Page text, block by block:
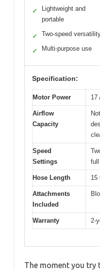
✓
Lightweight and
portable
✓ Two-speed
✓ Multi-purpose use
Specification:
Motor Power 17
Airflow
Capacity
Speed
Settings
full
Hose Length 15
Attachments
Included
Warranty 2-
The moment you try